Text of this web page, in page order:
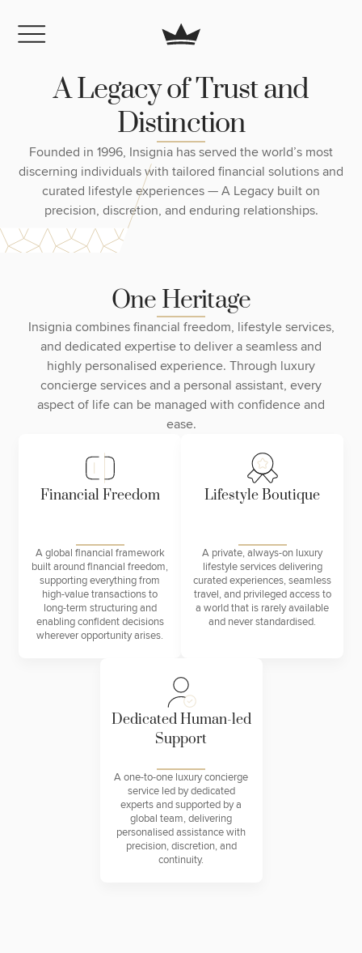
ALegacyofTrustand
Distinction
Founded in 1996, Insignia has served the world’s most
discerning individuals with tailored financial solutions and
curated lifestyle experiences — A Legacy built on
precision, discretion, and enduring relationships.
One Heritage
Insignia combines financial freedom, lifestyle services,
and dedicated expertise to deliver a seamless and
highly personalised experience. Through luxury
concierge services and a personal assistant, every
aspect of life can be managed with confidence and
ease.
Financial Freedom
A global financial framework
built around financial freedom,
supporting everything from
high-value transactions to
long-term structuring and
enabling confident decisions
wherever opportunity arises.
Lifestyle Boutique
A private, always-on luxury
lifestyle services delivering
curated experiences, seamless
travel, and privileged access to
a world that is rarely available
and never standardised.
Dedicated Human-led
Support
A one-to-one luxury concierge
service led by dedicated
experts and supported by a
global team, delivering
personalised assistance with
precision, discretion, and
continuity.